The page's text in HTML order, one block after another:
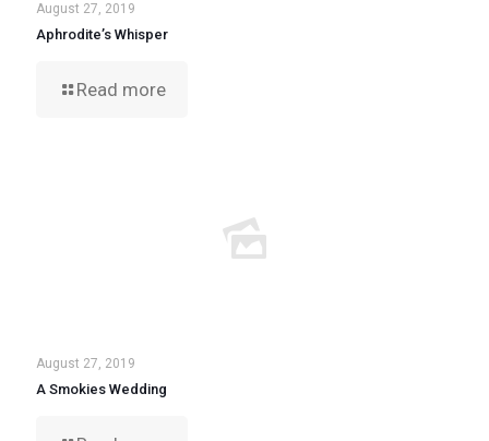
August 27, 2019
Aphrodite’s Whisper
Read more
August 27, 2019
A Smokies Wedding